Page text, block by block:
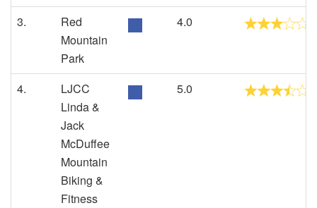
3.
Red
Mountain
Park
4.0
4.
LJCC
Linda &
Jack
McDuffee
Mountain
Biking &
Fitness
5.0